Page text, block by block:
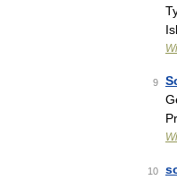
9
10